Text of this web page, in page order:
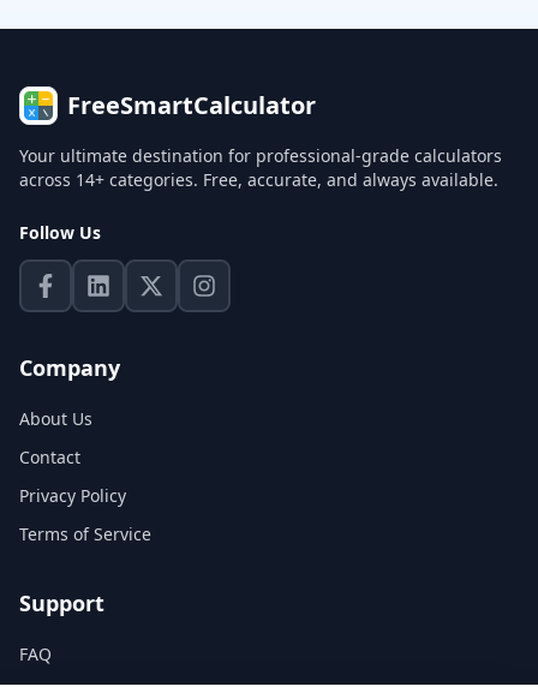
FreeSmartCalculator
Your ultimate destination for professional-grade calculators
across 14+ categories. Free, accurate, and always available.
Follow Us
Company
About Us
Contact
Privacy Policy
Terms of Service
Support
FAQ